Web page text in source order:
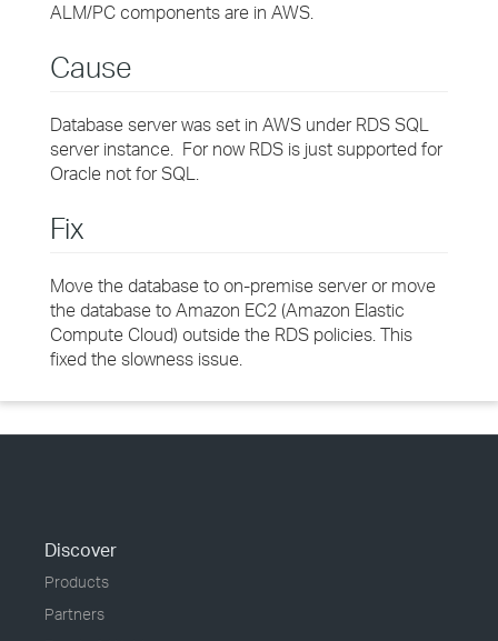
ALM/PC components are in AWS.
Cause
Database server was set in AWS under RDS SQL
server instance. For now RDS is just supported for
Oracle not for SQL.
Fix
Move the database to on-premise server or move
the database to Amazon EC2 (Amazon Elastic
Compute Cloud) outside the RDS policies. This
fixed the slowness issue.
Discover
Products
Partners